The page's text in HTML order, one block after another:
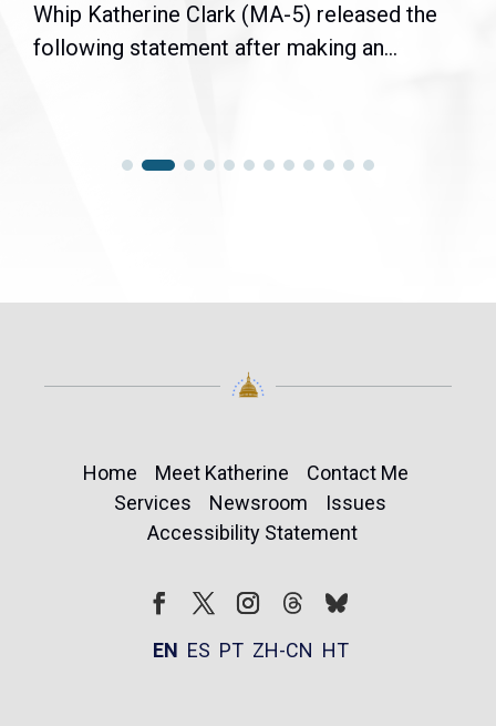
Whip Katherine Clark (MA-5) released the
following statement after making an...
Home Meet Katherine
Contact Me
Services
Newsroom
Issues
Accessibility Statement
FollowFollow
EN ES PT ZH-CN HT